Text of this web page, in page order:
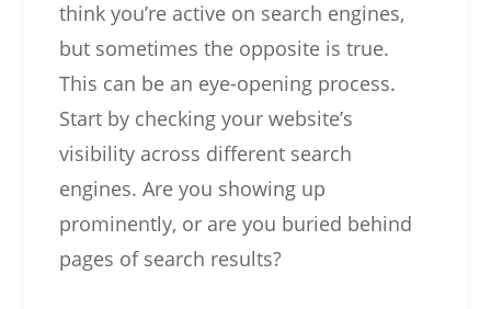
think you’re active on search engines,
but sometimes the opposite is true.
This can be an eye-opening process.
Start by checking your website’s
visibility across different search
engines. Are you showing up
prominently, or are you buried behind
pages of search results?